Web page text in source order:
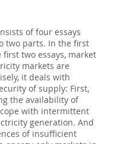
of four essays
two parts. In the first
two essays, market
markets are
it deals with
of supply: First,
the availability of
with intermittent
generation. And
of insufficient